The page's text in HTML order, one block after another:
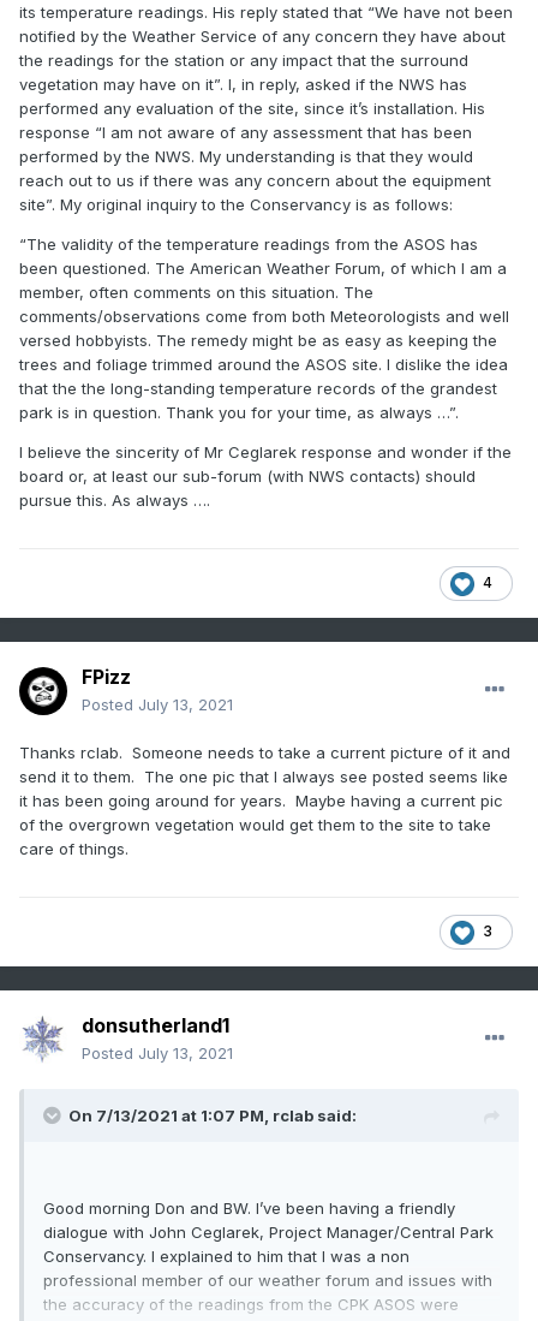
its temperature readings. His reply stated that “We have not been
notified by the Weather Service of any concern they have about
the readings for the station or any impact that the surround
vegetation may have on it”. I, in reply, asked if the NWS has
performed any evaluation of the site, since it’s installation. His
response “I am not aware of any assessment that has been
performed by the NWS. My understanding is that they would
reach out to us if there was any concern about the equipment
site”. My original inquiry to the Conservancy is as follows:
“The validity of the temperature readings from the ASOS has
been questioned. The American Weather Forum, of which I am a
member, often comments on this situation. The
comments/observations come from both Meteorologists and well
versed hobbyists. The remedy might be as easy as keeping the
trees and foliage trimmed around the ASOS site. I dislike the idea
that the the long-standing temperature records of the grandest
park is in question. Thank you for your time, as always …”.
I believe the sincerity of Mr Ceglarek response and wonder if the
board or, at least our sub-forum (with NWS contacts) should
pursue this. As always ….
4
FPizz
Posted July 13, 2021
Thanks rclab. Someone needs to take a current picture of it and
send it to them. The one pic that I always see posted seems like
it has been going around for years. Maybe having a current pic
of the overgrown vegetation would get them to the site to take
care of things.
3
donsutherland1
Posted July 13, 2021
On 7/13/2021 at 1:07 PM, rclab said:
Good morning Don and BW. I’ve been having a friendly
dialogue with John Ceglarek, Project Manager/Central Park
Conservancy. I explained to him that I was a non
professional member of our weather forum and issues with
the accuracy of the readings from the CPK ASOS were